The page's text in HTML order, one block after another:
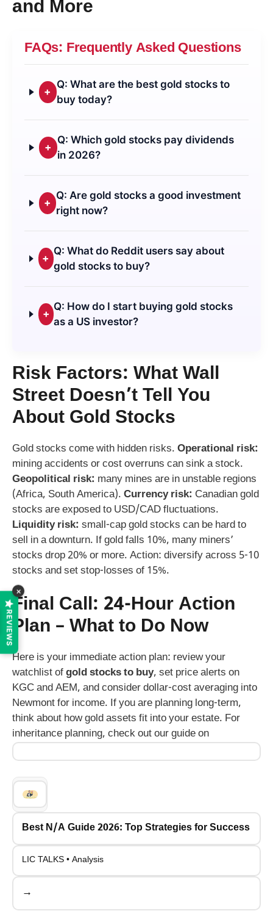
and More
FAQs: Frequently Asked Questions
+
Q: What are the best gold stocks to
buy today?
+
Q: Which gold stocks pay dividends
in 2026?
+
Q: Are gold stocks a good investment
right now?
+
Q: What do Reddit users say about
gold stocks to buy?
+
Q: How do I start buying gold stocks
as a US investor?
Risk Factors: What Wall
Street Doesn’t Tell You
About Gold Stocks
Gold stocks come with hidden risks. Operational risk:
mining accidents or cost overruns can sink a stock.
Geopolitical risk: many mines are in unstable regions
(Africa, South America). Currency risk: Canadian gold
stocks are exposed to USD/CAD fluctuations.
Liquidity risk: small-cap gold stocks can be hard to
sell in a downturn. If gold falls 10%, many miners’
stocks drop 20% or more. Action: diversify across 5-10
stocks and set stop-losses of 15%.
Final Call: 24-Hour Action
Plan – What to Do Now
Here is your immediate action plan: review your
watchlist ofgold stocks to buy, set price alerts on
KGC and AEM, and consider dollar-cost averaging into
Newmont for income. If you are planning long-term,
think about how gold assets fit into your estate. For
inheritance planning, check out our guide on
Best N/A Guide 2026: Top Strategies for Success
LIC TALKS • Analysis
→
REVIEWS
×